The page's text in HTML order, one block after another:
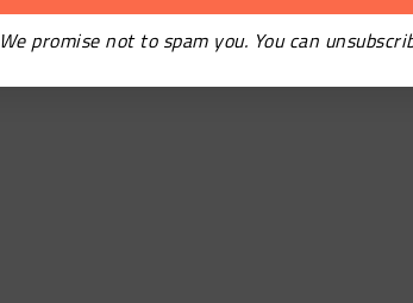
promise not to spam you. You can